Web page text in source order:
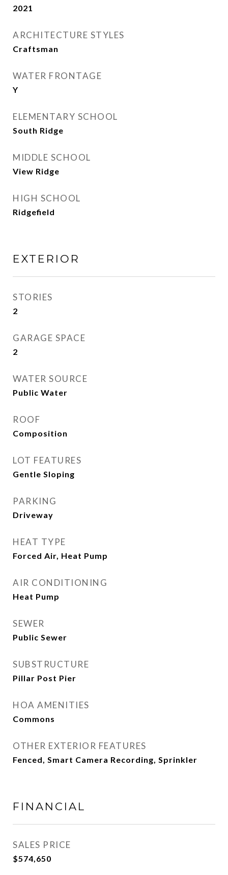
2021
ARCHITECTURE STYLES
Craftsman
WATER FRONTAGE
Y
ELEMENTARY SCHOOL
South Ridge
MIDDLE SCHOOL
View Ridge
HIGH SCHOOL
Ridgefield
EXTERIOR
STORIES
2
GARAGE SPACE
2
WATER SOURCE
Public Water
ROOF
Composition
LOT FEATURES
Gentle Sloping
PARKING
Driveway
HEAT TYPE
Forced Air, Heat Pump
AIR CONDITIONING
Heat Pump
SEWER
Public Sewer
SUBSTRUCTURE
Pillar Post Pier
HOA AMENITIES
Commons
OTHER EXTERIOR FEATURES
Fenced, Smart Camera Recording, Sprinkler
FINANCIAL
SALES PRICE
$574,650